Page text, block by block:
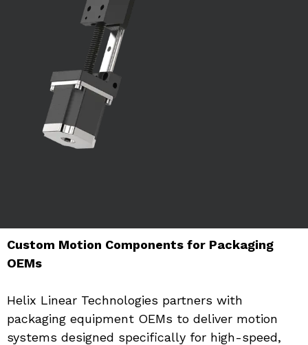
Custom Motion Components for Packaging
OEMs
Helix Linear Technologies partners with
packaging equipment OEMs to deliver motion
systems designed specifically for high-speed,